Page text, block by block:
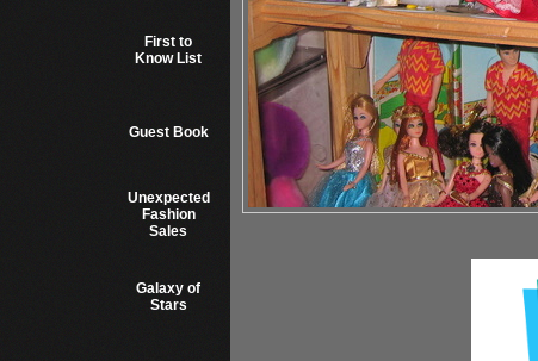
First to
Know List
Guest Book
Unexpected
Fashion
Sales
Galaxy of
Stars